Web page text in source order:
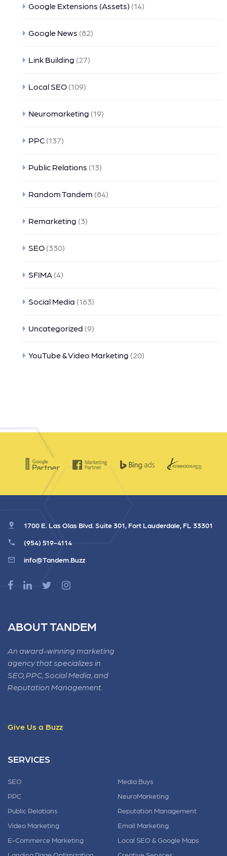
Google Extensions (Assets) (14)
Google News (82)
Link Building (27)
Local SEO (109)
Neuromarketing (19)
PPC (137)
Public Relations (13)
Random Tandem (84)
Remarketing (3)
SEO (330)
SFIMA (4)
Social Media (163)
Uncategorized (9)
YouTube & Video Marketing (20)
1700 E. Las Olas Blvd. Suite 301, Fort Lauderdale, FL 33301
(954) 519-4114
info@Tandem.Buzz
ABOUT TANDEM
An award-winning marketing
agency that specializes in
SEO, PPC, Social Media, and
Reputation Management.
Give Us a Buzz
SERVICES
SEO
PPC
Public Relations
Video Marketing
E-Commerce Marketing
Media Buys
NeuroMarketing
Reputation Management
Email Marketing
Local SEO & Google Maps